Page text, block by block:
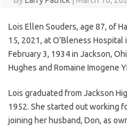
Lois Ellen Souders, age 87, of
15, 2021, at O’Bleness
February 3, 1934 in Jackson,
Hughes and Romaine Imogene
Lois graduated from Jackson
1952. She started out working
joining her husband, Don, as